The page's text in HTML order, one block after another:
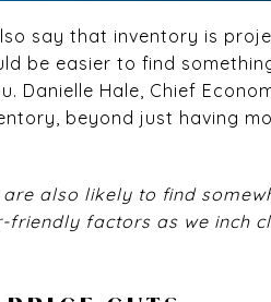
say that inventory is
be easier to find
Danielle Hale, Chief
beyond just having
also likely to find
factors as we inch